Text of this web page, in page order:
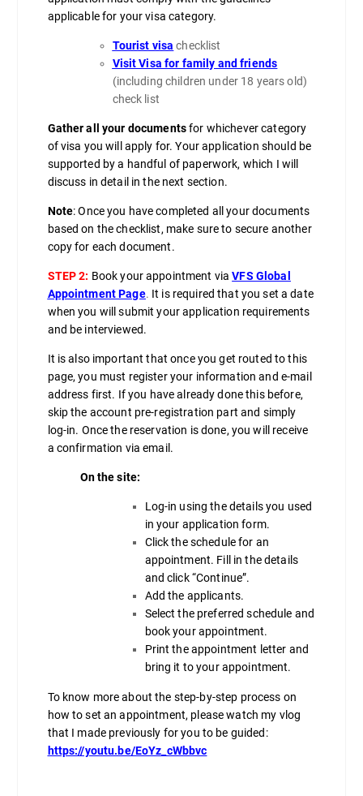
applicable for your visa category.
Tourist visa checklist
Visit Visa for family and friends
(including children under 18 years old)
check list
Gather all your documentsfor whichever category
of visa you will apply for. Your application should be
supported by a handful of paperwork, which I will
discuss in detail in the next section.
Note: Once you have completed all your documents
based on the checklist, make sure to secure another
copy for each document.
STEP 2: Book your appointment viaVFS Global
Appointment Page. It is required that you set a date
when you will submit your application requirements
and be interviewed.
It is also important that once you get routed to this
page, you must register your information and e-mail
address first. If you have already done this before,
skip the account pre-registration part and simply
log-in. Once the reservation is done, you will receive
a confirmation via email.
On the site:
Log-in using the details you used
in your application form.
Click the schedule for an
appointment. Fill in the details
and click “Continue”.
Add the applicants.
Select the preferred schedule and
book your appointment.
Print the appointment letter and
bring it to your appointment.
To know more about the step-by-step process on
how to set an appointment, please watch my vlog
that I made previously for you to be guided:
https://youtu.be/EoYz_cWbbvc